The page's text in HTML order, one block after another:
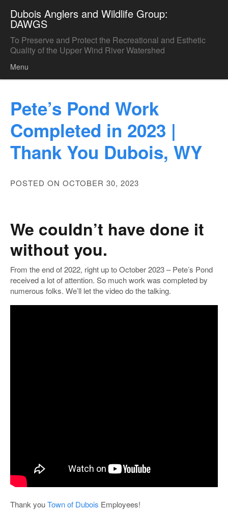
Dubois Anglers and Wildlife Group:
DAWGS
To Preserve and Protect the Recreational and Esthetic
Quality of the Upper Wind River Watershed
Menu
Pete’s Pond Work
Completed in 2023 |
Thank You Dubois, WY
POSTED ON OCTOBER 30, 2023
We couldn’t have done it
without you.
From the end of 2022, right up to October 2023 – Pete’s Pond
received a lot of attention. So much work was completed by
numerous folks. We’ll let the video do the talking.
Thank youTown of Dubois Employees!